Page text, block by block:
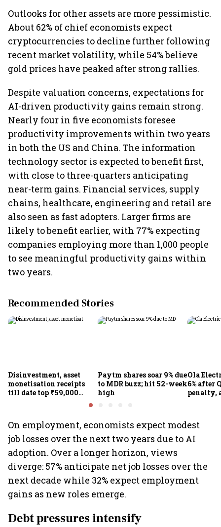
Outlooks for other assets are more pessimistic.
About 62% of chief economists expect
cryptocurrencies to decline further following
recent market volatility, while 54% believe
gold prices have peaked after strong rallies.
Despite valuation concerns, expectations for
AI-driven productivity gains remain strong.
Nearly four in five economists foresee
productivity improvements within two years
in both the US and China. The information
technology sector is expected to benefit first,
with close to three-quarters anticipating
near-term gains. Financial services, supply
chains, healthcare, engineering and retail are
also seen as fast adopters. Larger firms are
likely to benefit earlier, with 77% expecting
companies employing more than 1,000 people
to see meaningful productivity gains within
two years.
Recommended Stories
Disinvestment, asset
monetisation receipts
till date top ₹59,000
Paytm shares soar 9% due
to MDR buzz; hit 52-week
high
Ola
6% after
penalty,
On employment, economists expect modest
job losses over the next two years due to AI
adoption. Over a longer horizon, views
diverge: 57% anticipate net job losses over the
next decade while 32% expect employment
gains as new roles emerge.
Debt pressures intensify